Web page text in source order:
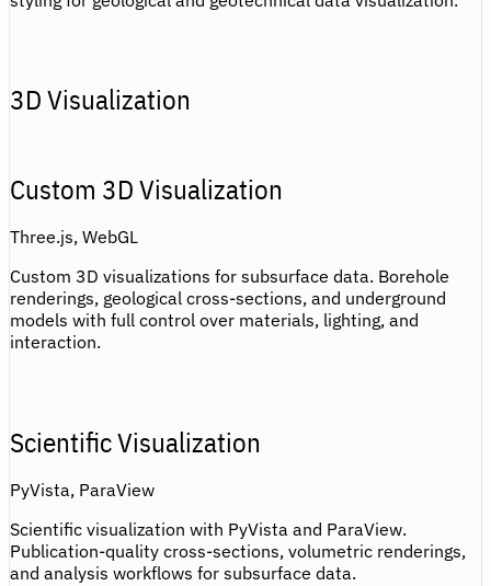
3D Visualization
Custom 3D Visualization
Three.js, WebGL
Custom 3D visualizations for subsurface data. Borehole
renderings, geological cross-sections, and underground
models with full control over materials, lighting, and
interaction.
Scientific Visualization
PyVista, ParaView
Scientific visualization with PyVista and ParaView.
Publication-quality cross-sections, volumetric renderings,
and analysis workflows for subsurface data.